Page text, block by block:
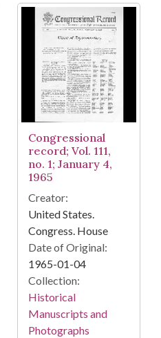
Congressional
record; Vol. 111,
no. 1; January 4,
1965
Creator:
United States.
Congress. House
Date of Original:
1965-01-04
Collection:
Historical
Manuscripts and
Photographs